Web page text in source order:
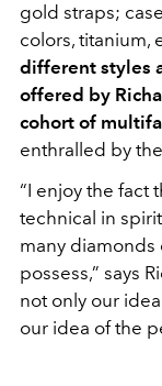
gold straps;
colors, titanium,
different styles
offered by
cohort of
enthralled by
“I enjoy the fact
technical in
many diamonds
possess,” says
not only our
our idea of the